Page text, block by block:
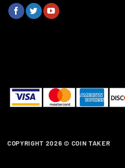
COPYRIGHT 2026 © COIN TAKER